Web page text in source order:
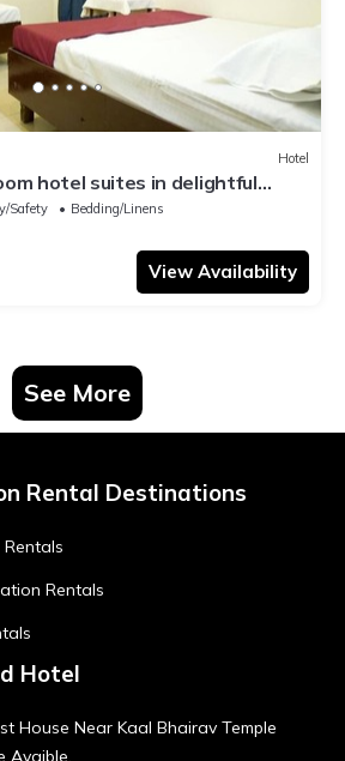
Hotel
hotel suites in delightful
Non AC
Safety
Bedding/Linens
View Availability
See More
Rental Destinations
Rentals
Hotel
House Near Kaal Bhairav Temple
Avaible.